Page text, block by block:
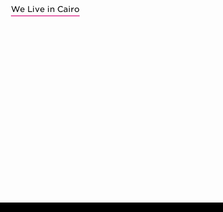
We Live in Cairo